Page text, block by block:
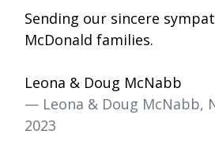
Sending our sincere
McDonald families.
Leona & Doug McNabb
— Leona & Doug McNabb,
2023